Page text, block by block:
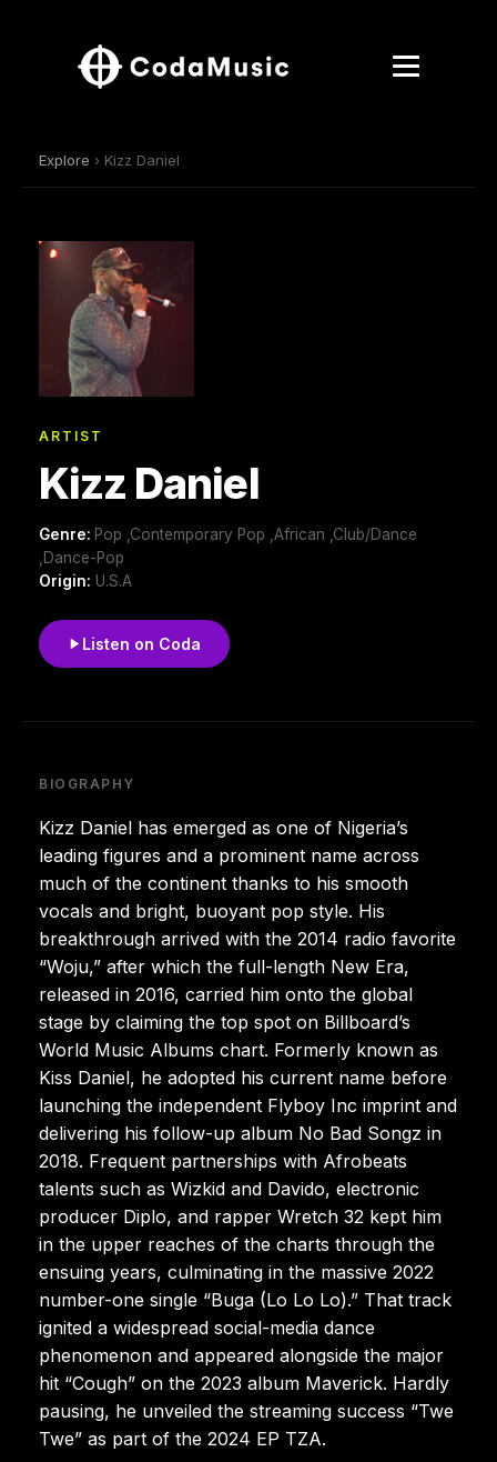
Explore › Kizz Daniel
ARTIST
Kizz Daniel
Genre: Pop ,Contemporary Pop ,African ,Club/Dance
,Dance-Pop
Origin: U.S.A
Listen on Coda
BIOGRAPHY
Kizz Daniel has emerged as one of Nigeria’s
leading figures and a prominent name across
much of the continent thanks to his smooth
vocals and bright, buoyant pop style. His
breakthrough arrived with the 2014 radio favorite
“Woju,” after which the full-length New Era,
released in 2016, carried him onto the global
stage by claiming the top spot on Billboard’s
World Music Albums chart. Formerly known as
Kiss Daniel, he adopted his current name before
launching the independent Flyboy Inc imprint and
delivering his follow-up album No Bad Songz in
2018. Frequent partnerships with Afrobeats
talents such as Wizkid and Davido, electronic
producer Diplo, and rapper Wretch 32 kept him
in the upper reaches of the charts through the
ensuing years, culminating in the massive 2022
number-one single “Buga (Lo Lo Lo).” That track
ignited a widespread social-media dance
phenomenon and appeared alongside the major
hit “Cough” on the 2023 album Maverick. Hardly
pausing, he unveiled the streaming success “Twe
Twe” as part of the 2024 EP TZA.